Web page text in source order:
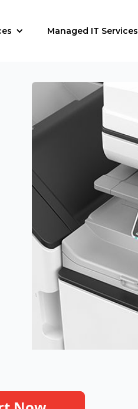
Managed IT Services